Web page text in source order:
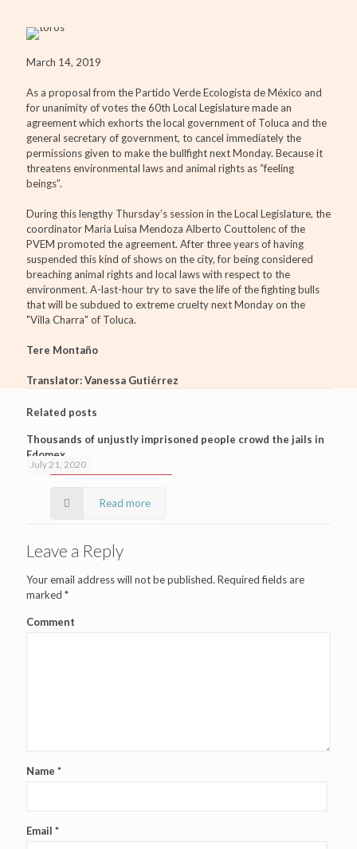
March 14, 2019
As a proposal from the Partido Verde Ecologista de México and
for unanimity of votes the 60th Local Legislature made an
agreement which exhorts the local government of Toluca and the
general secretary of government, to cancel immediately the
permissions given to make the bullfight next Monday. Because it
threatens environmental laws and animal rights as “feeling
beings”.
During this lengthy Thursday’s session in the Local Legislature, the
coordinator Maria Luisa Mendoza Alberto Couttolenc of the
PVEM promoted the agreement. After three years of having
suspended this kind of shows on the city, for being considered
breaching animal rights and local laws with respect to the
environment. A-last-hour try to save the life of the fighting bulls
that will be subdued to extreme cruelty next Monday on the
"Villa Charra" of Toluca.
Tere Montaño
Translator: Vanessa Gutiérrez
Related posts
July 21, 2020
Thousands of unjustly imprisoned people crowd the jails in
Edomex
Read more
Leave a Reply
Your email address will not be published. Required fields are
marked *
Comment
Name *
Email *